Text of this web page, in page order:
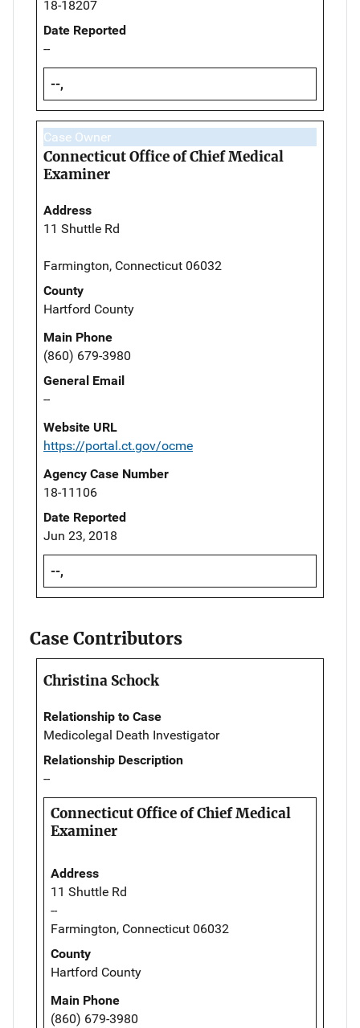
18-18207
Date Reported
--
--,
Case Owner
Connecticut Office of Chief Medical
Examiner
Address
11 Shuttle Rd
Farmington, Connecticut 06032
County
Hartford County
Main Phone
(860) 679-3980
General Email
--
Website URL
https://portal.ct.gov/ocme
Agency Case Number
18-11106
Date Reported
Jun 23, 2018
--,
Case Contributors
Christina Schock
Relationship to Case
Medicolegal Death Investigator
Relationship Description
--
Connecticut Office of Chief Medical
Examiner
Address
11 Shuttle Rd
--
Farmington, Connecticut 06032
County
Hartford County
Main Phone
(860) 679-3980